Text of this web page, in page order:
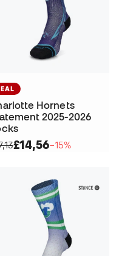
Hornets
2025-2026
£14,56−15%